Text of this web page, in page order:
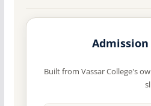
Built from Vassar College's